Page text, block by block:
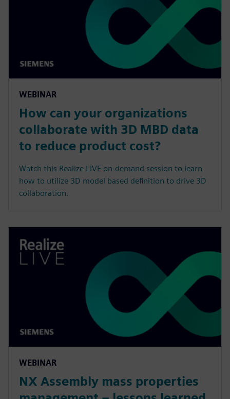
WEBINAR
How can your organizations
collaborate with 3D MBD data
to reduce product cost?
Watch this Realize LIVE on-demand session to learn
how to utilize 3D model based definition to drive 3D
collaboration.
WEBINAR
NX Assembly mass properties